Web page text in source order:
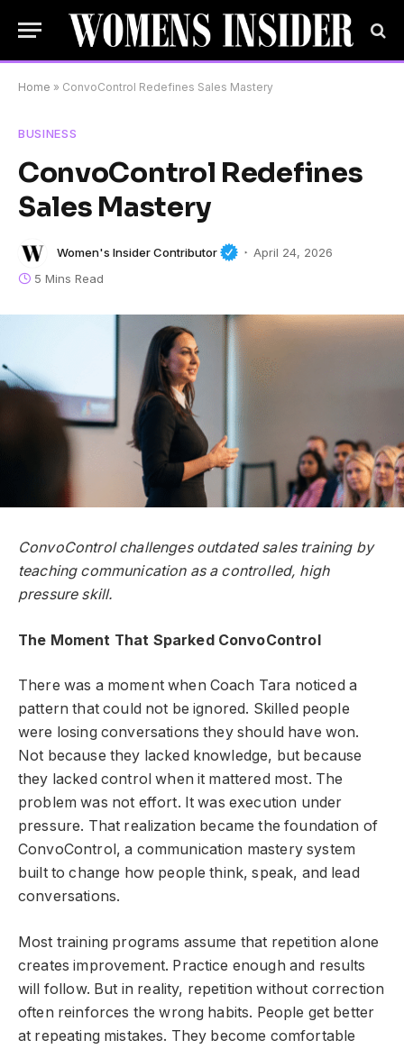
Home » ConvoControl Redefines Sales Mastery
BUSINESS
ConvoControl Redefines
Sales Mastery
Women's Insider Contributor
April 24, 2026
5 Mins Read
ConvoControl challenges outdated sales training by
teaching communication as a controlled, high
pressure skill.
The Moment That Sparked ConvoControl
There was a moment when Coach Tara noticed a
pattern that could not be ignored. Skilled people
were losing conversations they should have won.
Not because they lacked knowledge, but because
they lacked control when it mattered most. The
problem was not effort. It was execution under
pressure. That realization became the foundation of
ConvoControl, a communication mastery system
built to change how people think, speak, and lead
conversations.
Most training programs assume that repetition alone
creates improvement. Practice enough and results
will follow. But in reality, repetition without correction
often reinforces the wrong habits. People get better
at repeating mistakes. They become comfortable